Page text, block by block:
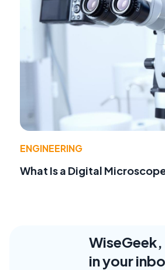
ENGINEERING
What Is a Digital
WiseGeek,
in your